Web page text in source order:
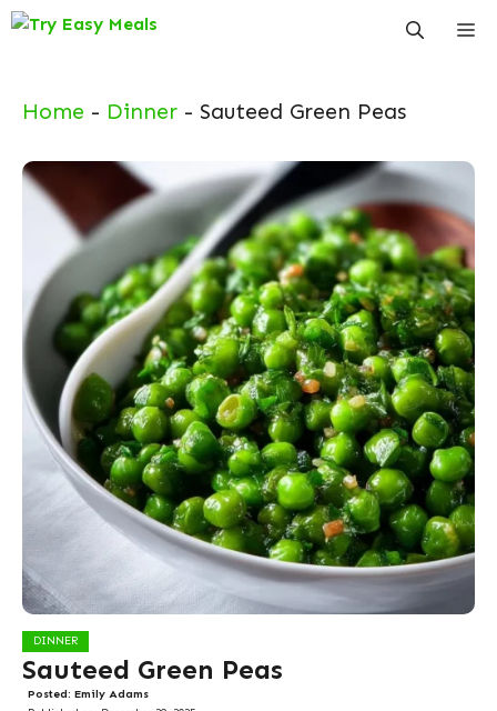
Skip
Home - Dinner - Sauteed Green Peas
DINNER
Sauteed Green Peas
Posted: Emily Adams